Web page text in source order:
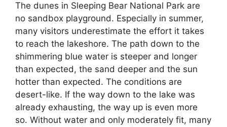
The dunes in Sleeping Bear National Park are
no sandbox playground. Especially in summer,
many visitors underestimate the effort it takes
to reach the lakeshore. The path down to the
shimmering blue water is steeper and longer
than expected, the sand deeper and the sun
hotter than expected. The conditions are
desert-like. If the way down to the lake was
already exhausting, the way up is even more
so. Without water and only moderately fit, many